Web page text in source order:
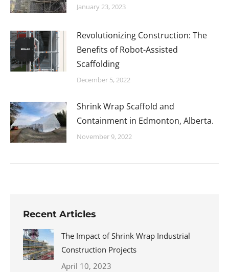
January 23, 2023
Revolutionizing Construction: The
Benefits of Robot-Assisted
Scaffolding
December 5, 2022
Shrink Wrap Scaffold and
Containment in Edmonton, Alberta.
November 9, 2022
Recent Articles
The Impact of Shrink Wrap Industrial
Construction Projects
April 10, 2023